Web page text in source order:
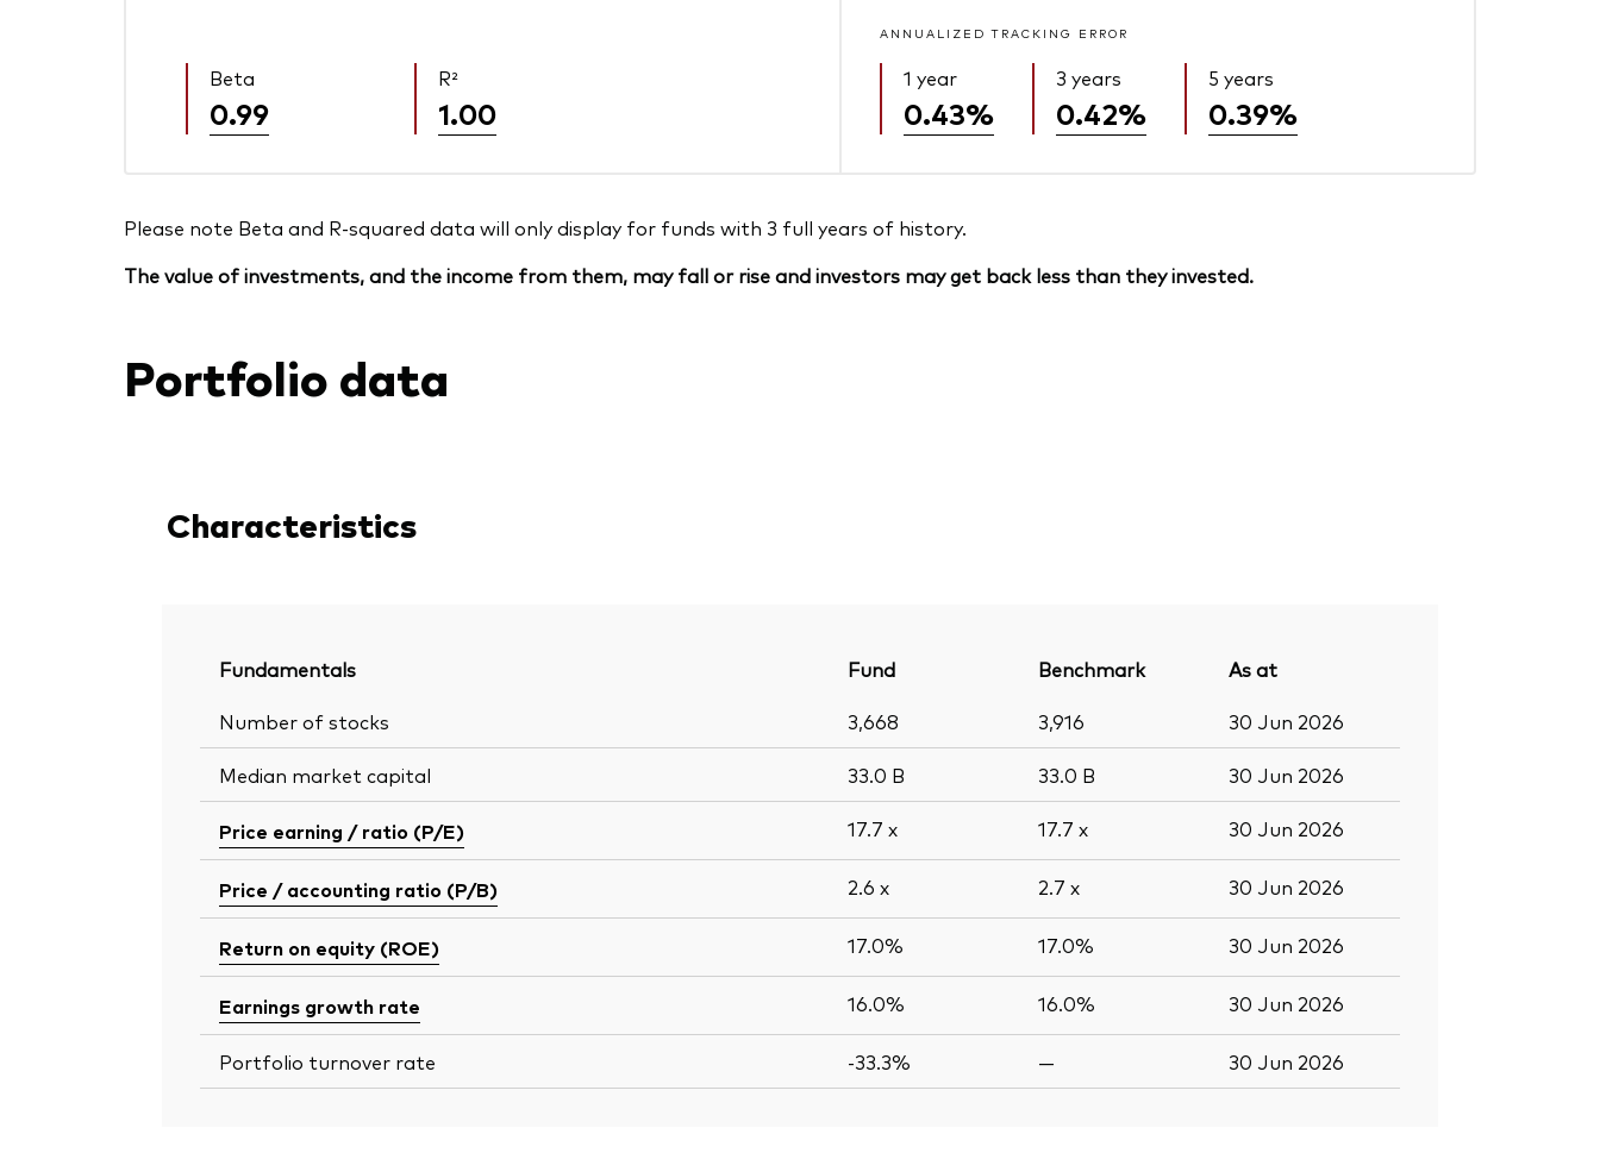
Beta
0.99
R²
1.00
ANNUALIZED TRACKING ERROR
1 year
0.43%
3 years
0.42%
5 years
0.39%
Please note Beta and R-squared data will only display for funds with 3 full years of history.
The value of investments, and the income from them, may fall or rise and investors may get back less than they invested.
Portfolio data
Characteristics
Fundamentals Fund Benchmark
As at
Number of stocks
3,668 3,916 30 Jun 2026
Median market capital 33.0 B 33.0 B 30 Jun 2026
Price earning / ratio (P/E) 17.7 x 17.7 x 30 Jun 2026
Price / accounting ratio (P/B) 2.6 x 2.7 x 30 Jun 2026
Return on equity (ROE) 17.0% 17.0% 30 Jun 2026
Earnings growth rate 16.0% 16.0% 30 Jun 2026
Portfolio turnover rate -33.3% — 30 Jun 2026